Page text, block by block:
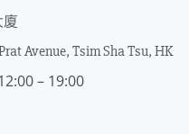
廈
Avenue, Tsim Sha Tsu, HK
– 19:00